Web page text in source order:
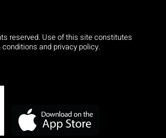
reserved. Use of this site constitutes
and privacy policy.